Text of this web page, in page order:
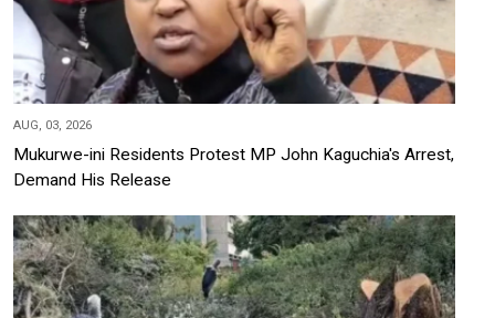
AUG, 03, 2026
Mukurwe-ini Residents Protest MP John Kaguchia's Arrest,
Demand His Release